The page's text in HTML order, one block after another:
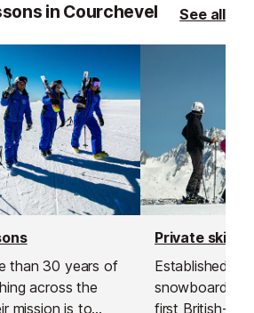
in Courchevel See all
than 30 years of
across the
mission is to
Private ski
Established in
snowboard
first British-run